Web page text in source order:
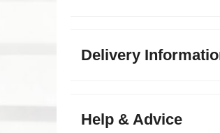
Delivery
Help & Advice